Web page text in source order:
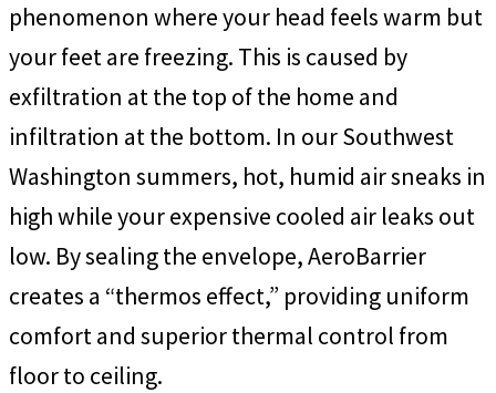
phenomenon where your head feels warm but
your feet are freezing. This is caused by
exfiltration at the top of the home and
infiltration at the bottom. In our Southwest
Washington summers, hot, humid air sneaks in
high while your expensive cooled air leaks out
low. By sealing the envelope, AeroBarrier
creates a “thermos effect,” providing uniform
comfort and superior thermal control from
floor to ceiling.